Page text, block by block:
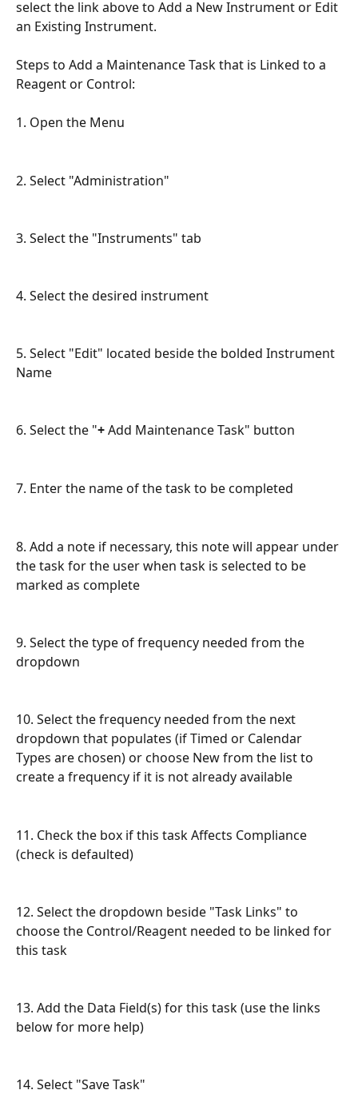
select the link above to Add a New Instrument or Edit
an Existing Instrument.
Steps to Add a Maintenance Task that is Linked to a
Reagent or Control:
1. Open the Menu
2. Select "Administration"
3. Select the "Instruments" tab
4. Select the desired instrument
5. Select "Edit" located beside the bolded Instrument
Name
6. Select the "+ Add Maintenance Task" button
7. Enter the name of the task to be completed
8. Add a note if necessary, this note will appear under
the task for the user when task is selected to be
marked as complete
9. Select the type of frequency needed from the
dropdown
10. Select the frequency needed from the next
dropdown that populates (if Timed or Calendar
Types are chosen) or choose New from the list to
create a frequency if it is not already available
11. Check the box if this task Affects Compliance
(check is defaulted)
12. Select the dropdown beside "Task Links" to
choose the Control/Reagent needed to be linked for
this task
13. Add the Data Field(s) for this task (use the links
below for more help)
14. Select "Save Task"